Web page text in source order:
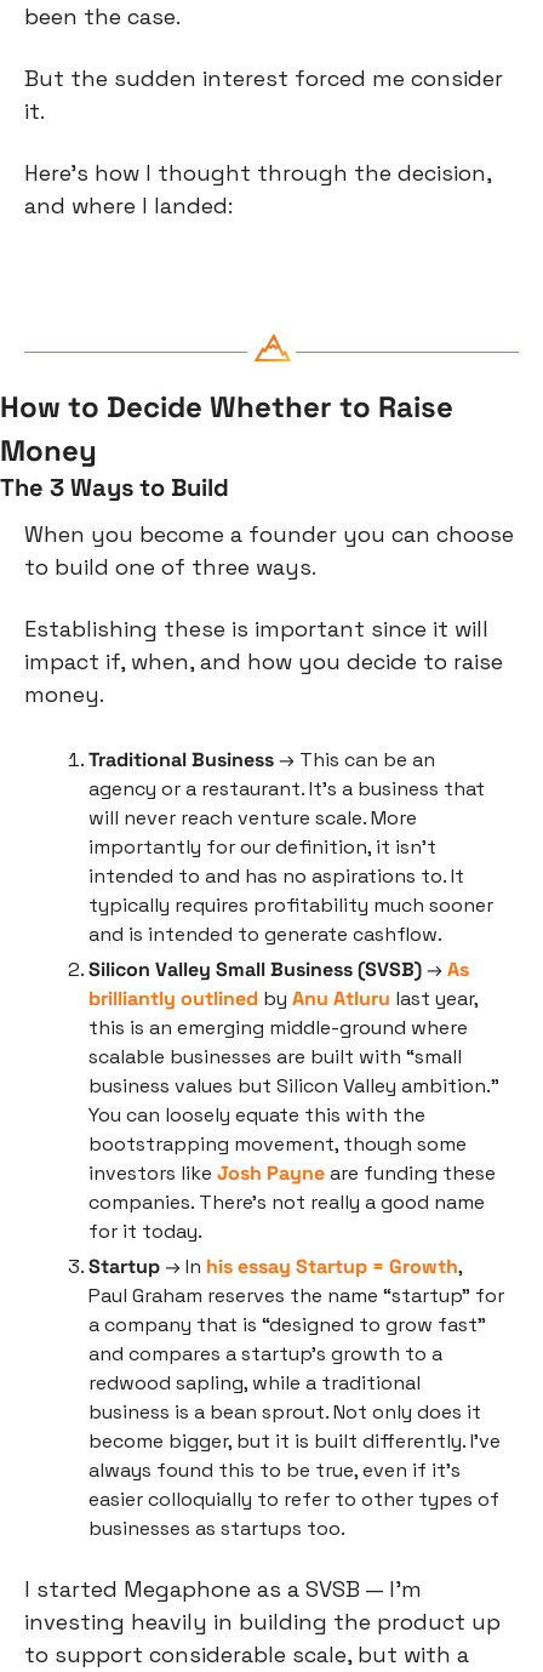
been the case.
But the sudden interest forced me consider
it.
Here’s how I thought through the decision,
and where I landed:
How to Decide Whether to Raise
Money
The 3 Ways to Build
When you become a founder you can choose
to build one of three ways.
Establishing these is important since it will
impact if, when, and how you decide to raise
money.
Traditional Business → This can be an
agency or a restaurant. It’s a business that
will never reach venture scale. More
importantly for our definition, it isn’t
intended to and has no aspirations to. It
typically requires profitability much sooner
and is intended to generate cashflow.
Silicon Valley Small Business (SVSB) → As
brilliantly outlined by Anu Atluru last year,
this is an emerging middle-ground where
scalable businesses are built with “small
business values but Silicon Valley ambition.”
You can loosely equate this with the
bootstrapping movement, though some
investors like Josh Payne are funding these
companies. There’s not really a good name
for it today.
Startup → In his essay Startup = Growth,
Paul Graham reserves the name “startup” for
a company that is “designed to grow fast”
and compares a startup’s growth to a
redwood sapling, while a traditional
business is a bean sprout. Not only does it
become bigger, but it is built differently. I’ve
always found this to be true, even if it’s
easier colloquially to refer to other types of
businesses as startups too.
I started Megaphone as a SVSB — I’m
investing heavily in building the product up
to support considerable scale, but with a